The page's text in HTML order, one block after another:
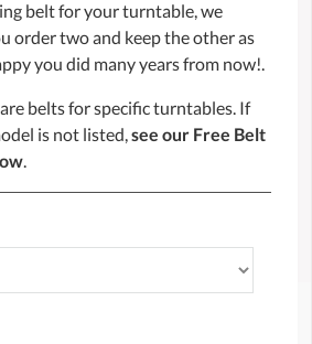
belt for your turntable, we
order two and keep the other as
you did many years from now!.
belts for specific turntables. If
is not listed,see our Free Belt
.